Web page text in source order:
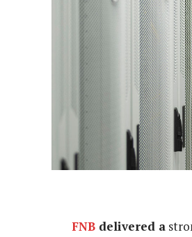
FNB delivered a